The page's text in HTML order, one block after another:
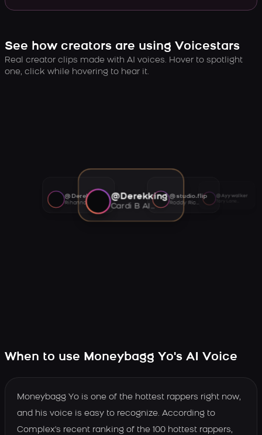
See how creators are using Voicestars
Real creator clips made with AI voices. Hover to spotlight
one, click while hovering to hear it.
@Derekking
Cardi B AI voice
@studio.flip
Roddy Ricch AI voice
@Ayywalker
@Derekking
Rihanna AI voice
When to use Moneybagg Yo's AI Voice
Moneybagg Yo is one of the hottest rappers right now,
and his voice is easy to recognize. According to
Complex's recent ranking of the 100 hottest rappers,